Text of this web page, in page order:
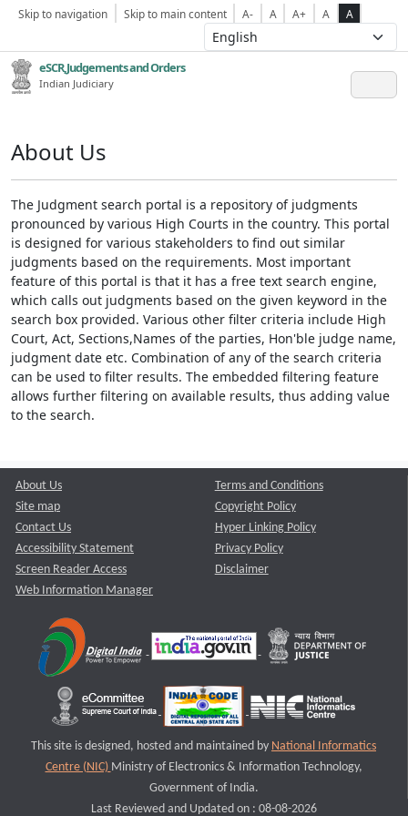
Skip to navigation Skip to main content A- A A+ A A
eSCR,Judgements and Orders
Indian Judiciary
About Us
The Judgment search portal is a repository of judgments
pronounced by various High Courts in the country. This portal
is designed for various stakeholders to find out similar
judgments based on the requirements. Most important
feature of this portal is that it has a free text search engine,
which calls out judgments based on the given keyword in the
search box provided. Various other filter criteria include High
Court, Act, Sections,Names of the parties, Hon'ble judge name,
judgment date etc. Combination of any of the search criteria
can be used to filter results. The embedded filtering feature
allows further filtering on available results, thus adding value
to the search.
About Us
Site map
Contact Us
Accessibility Statement
Screen Reader Access
Web Information Manager
Terms and Conditions
Copyright Policy
Hyper Linking Policy
Privacy Policy
Disclaimer
This site is designed, hosted and maintained by National Informatics
Centre (NIC) Ministry of Electronics & Information Technology,
Government of India.
Last Reviewed and Updated on : 08-08-2026